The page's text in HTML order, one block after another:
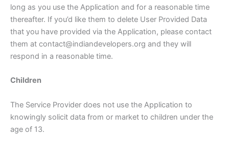
long as you use the Application and for a reasonable time
thereafter. If you’d like them to delete User Provided Data
that you have provided via the Application, please contact
them at contact@indiandevelopers.org and they will
respond in a reasonable time.
Children
The Service Provider does not use the Application to
knowingly solicit data from or market to children under the
age of 13.